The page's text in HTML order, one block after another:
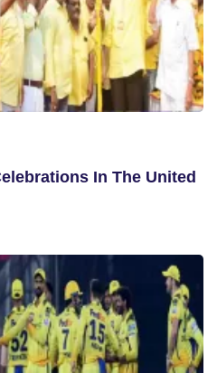
In The United